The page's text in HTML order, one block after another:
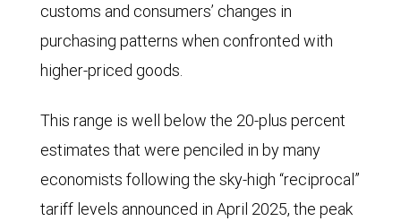
customs and consumers’ changes in
purchasing patterns when confronted with
higher-priced goods.
This range is well below the 20-plus percent
estimates that were penciled in by many
economists following the sky-high “reciprocal”
tariff levels announced in April 2025, the peak